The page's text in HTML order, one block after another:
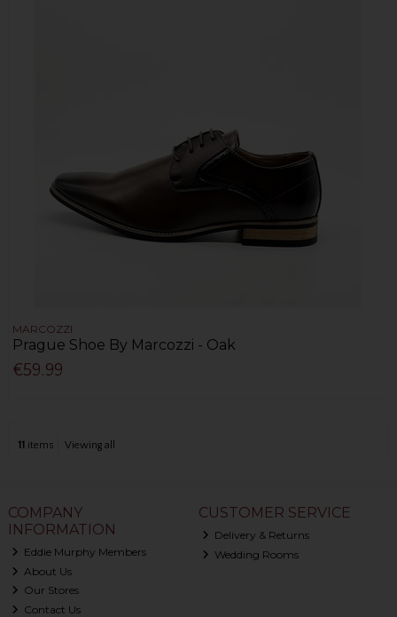
MARCOZZI
Prague Shoe By Marcozzi - Oak
€59.99
11 items Viewing all
COMPANY
INFORMATION
Eddie Murphy Members
About Us
Our Stores
Contact Us
CUSTOMER SERVICE
Delivery & Returns
Wedding Rooms